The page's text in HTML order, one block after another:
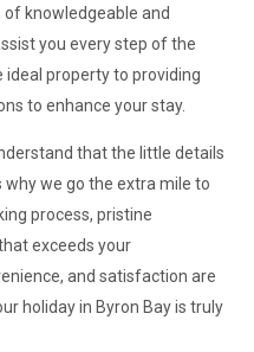
knowledgeable and
you every step of the
ideal property to providing
to enhance your stay.
that the little details
we go the extra mile to
process, pristine
exceeds your
and satisfaction are
holiday in Byron Bay is truly